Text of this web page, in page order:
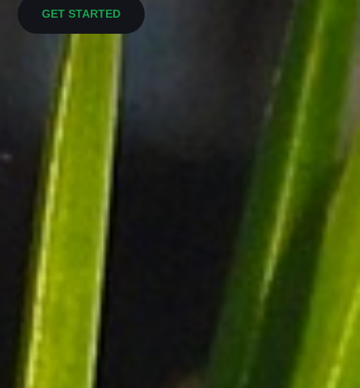
GET STARTED